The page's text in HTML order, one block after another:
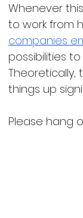
Whenever
to work from
companies
possibilities
Theoretically,
things up
Please hang